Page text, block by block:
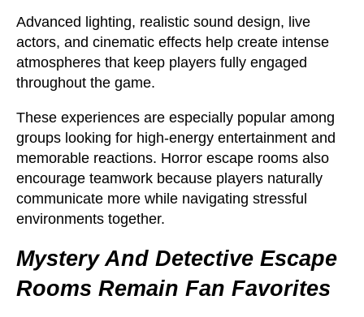
Advanced lighting, realistic sound design, live
actors, and cinematic effects help create intense
atmospheres that keep players fully engaged
throughout the game.
These experiences are especially popular among
groups looking for high-energy entertainment and
memorable reactions. Horror escape rooms also
encourage teamwork because players naturally
communicate more while navigating stressful
environments together.
Mystery And Detective Escape
Rooms Remain Fan Favorites